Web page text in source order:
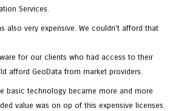
Services.
also very expensive. We couldn't afford that
for our clients who had access to their
afford GeoData from market providers.
basic technology became more and more
value was on op of this expensive licenses.